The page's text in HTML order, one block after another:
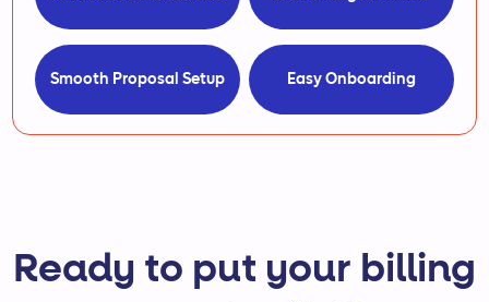
Smooth Proposal Setup Easy Onboarding
Ready to put your billing